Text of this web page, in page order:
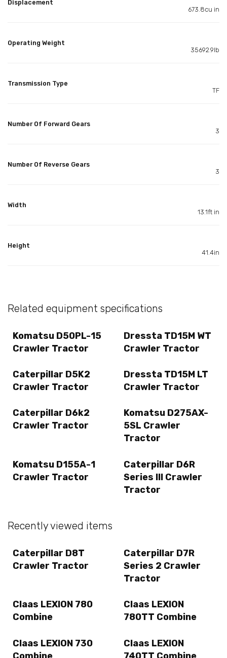
Displacement
673.8cu in
Operating Weight
35692.9lb
Transmission Type
TF
Number Of Forward Gears
3
Number Of Reverse Gears
3
Width
13.1ft in
Height
41.4in
Related equipment specifications
Komatsu D50PL-15
Crawler Tractor
Dressta TD15M WT
Crawler Tractor
Caterpillar D5K2
Crawler Tractor
Dressta TD15M LT
Crawler Tractor
Caterpillar D6k2
Crawler Tractor
Komatsu D275AX-
5SL Crawler
Tractor
Komatsu D155A-1
Crawler Tractor
Caterpillar D6R
Series III Crawler
Tractor
Recently viewed items
Caterpillar D8T
Crawler Tractor
Caterpillar D7R
Series 2 Crawler
Tractor
Claas LEXION 780
Combine
Claas LEXION
780TT Combine
Claas LEXION 730
Claas LEXION